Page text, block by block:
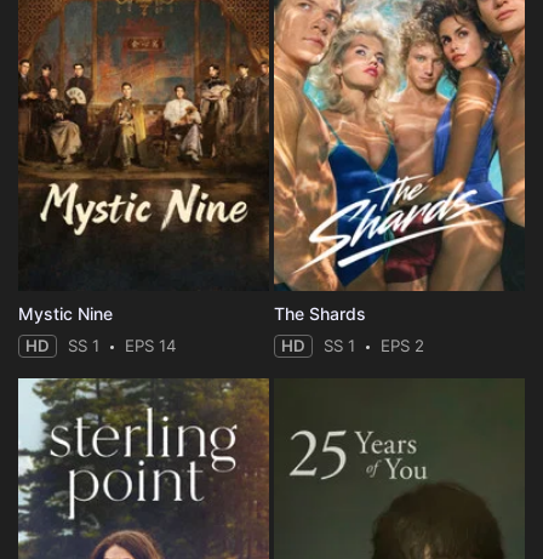
Mystic Nine
HD SS 1 EPS 14
The Shards
HD SS 1 EPS 2